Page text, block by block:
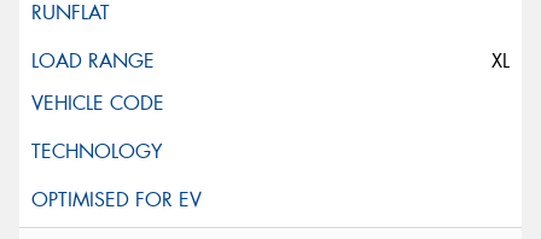
XL